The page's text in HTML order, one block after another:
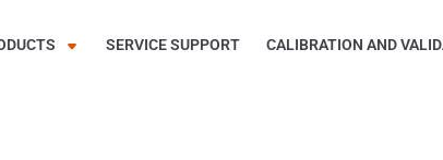
SERVICE SUPPORT CALIBRATION AND